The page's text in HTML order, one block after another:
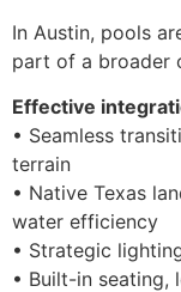
In Austin, pools
part of a broader
Effective
• Seamless
terrain
• Native Texas
water efficiency
• Strategic
• Built-in seating,